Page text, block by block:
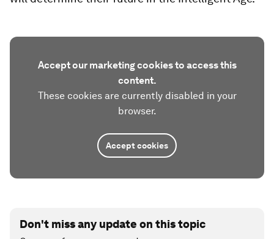
Accept our marketing cookies to access this
content.
These cookies are currently disabled in your
browser.
Accept cookies
Don't miss any update on this topic